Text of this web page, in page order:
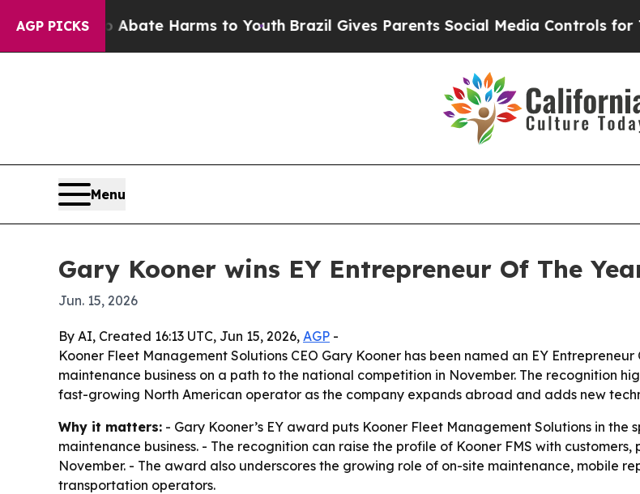
AGP PICKSto Abate Harms to Youth Brazil Gives Parents Social Media Controls for Their
Menu
Gary Kooner wins EY Entrepreneur Of The
Jun. 15, 2026
By AI, Created 16:13 UTC, Jun 15, 2026, AGP -
Kooner Fleet Management Solutions CEO Gary Kooner has been named an EY
maintenance business on a path to the national competition in November. The recognition
fast-growing North American operator as the company expands abroad and adds new
Why it matters: - Gary Kooner’s EY award puts Kooner Fleet Management Solutions in
maintenance business. - The recognition can raise the profile of Kooner FMS with
November. - The award also underscores the growing role of on-site maintenance, mobile
transportation operators.